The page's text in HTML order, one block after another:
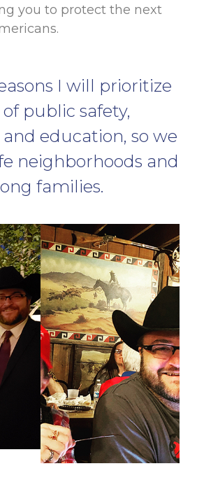
you to protect the next
I will prioritize
of public safety,
education, so we
neighborhoods and
families.